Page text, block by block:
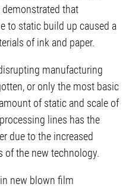
demonstrated that
to static build up caused a
of ink and paper.
manufacturing
or only the most basic
of static and scale of
lines has the
due to the increased
of the new technology.
new blown film